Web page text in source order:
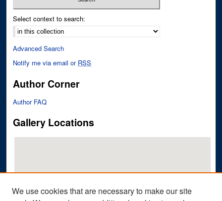
Select context to search:
Advanced Search
Notify me via email or RSS
Author Corner
Author FAQ
Gallery Locations
We use cookies that are necessary to make our site